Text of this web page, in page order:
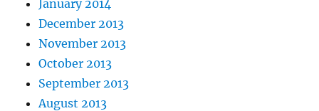
January 2014
December 2013
November 2013
October 2013
September 2013
August 2013